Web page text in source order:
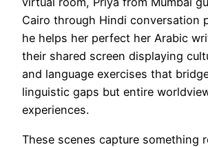
Cairo through Hindi conversation
he helps her perfect her Arabic
their shared screen displaying
and language exercises that
linguistic gaps but entire
experiences.
These scenes capture something